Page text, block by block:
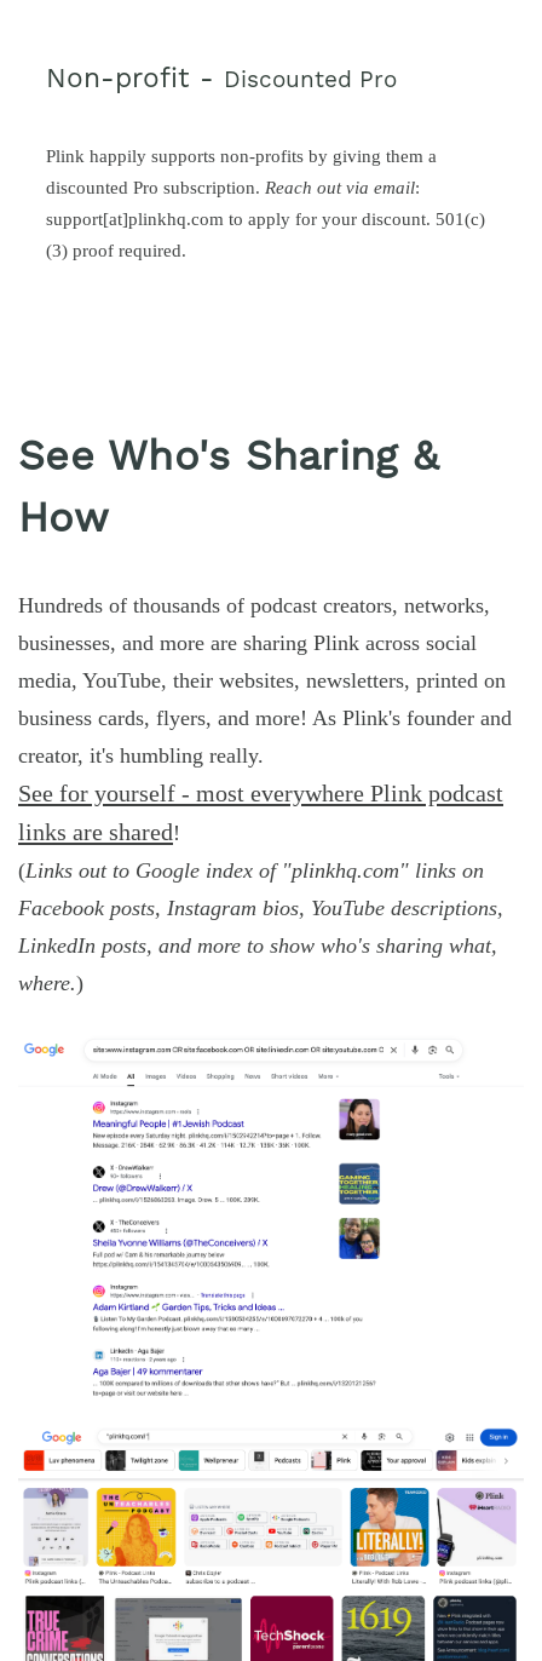
Non-profit - Discounted Pro
Plink happily supports non-profits by giving them a
discounted Pro subscription. Reach out via email:
support[at]plinkhq.com to apply for your discount. 501(c)
(3) proof required.
See Who's Sharing &
How
Hundreds of thousands of podcast creators, networks,
businesses, and more are sharing Plink across social
media, YouTube, their websites, newsletters, printed on
business cards, flyers, and more! As Plink's founder and
creator, it's humbling really.
See for yourself - most everywhere Plink podcast
links are shared!
(Links out to Google index of "plinkhq.com" links on
Facebook posts, Instagram bios, YouTube descriptions,
LinkedIn posts, and more to show who's sharing what,
where.)